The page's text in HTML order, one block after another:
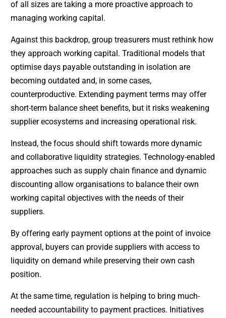
of all sizes are taking a more proactive approach to
managing working capital.
Against this backdrop, group treasurers must rethink how
they approach working capital. Traditional models that
optimise days payable outstanding in isolation are
becoming outdated and, in some cases,
counterproductive. Extending payment terms may offer
short-term balance sheet benefits, but it risks weakening
supplier ecosystems and increasing operational risk.
Instead, the focus should shift towards more dynamic
and collaborative liquidity strategies. Technology-enabled
approaches such as supply chain finance and dynamic
discounting allow organisations to balance their own
working capital objectives with the needs of their
suppliers.
By offering early payment options at the point of invoice
approval, buyers can provide suppliers with access to
liquidity on demand while preserving their own cash
position.
At the same time, regulation is helping to bring much-
needed accountability to payment practices. Initiatives